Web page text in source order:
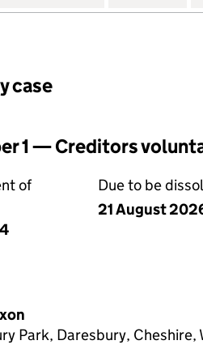
case
1 — Creditors
of
Due to be
21 August
Park, Daresbury, Cheshire,